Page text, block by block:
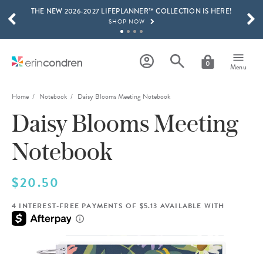
Skip to main content
THE NEW 2026-2027 LIFEPLANNER™ COLLECTION IS HERE!
SHOP NOW
LEARN MORE
15% OFF 4+ ACCESSORIES
SHOP NOW
THE NEW 2026-2027 LIFEPLANNER™ COLLECTION IS HERE!
SHOP NOW
0 Menu
SCROLL TO SEE MORE RESULTS
Home Notebook Daisy Blooms Meeting Notebook
Daisy Blooms Meeting
Notebook
$20.50
4 INTEREST-FREE PAYMENTS OF $5.13 AVAILABLE WITH